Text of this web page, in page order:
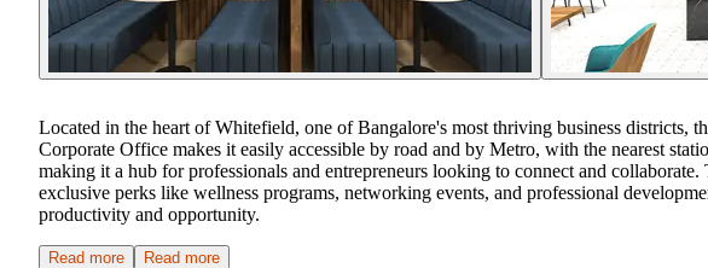
Located in the heart of Whitefield, one of Bangalore's most thriving business
Corporate Office makes it easily accessible by road and by Metro, with the nearest
making it a hub for professionals and entrepreneurs looking to connect and
exclusive perks like wellness programs, networking events, and professional
productivity and opportunity.
Read more Read more